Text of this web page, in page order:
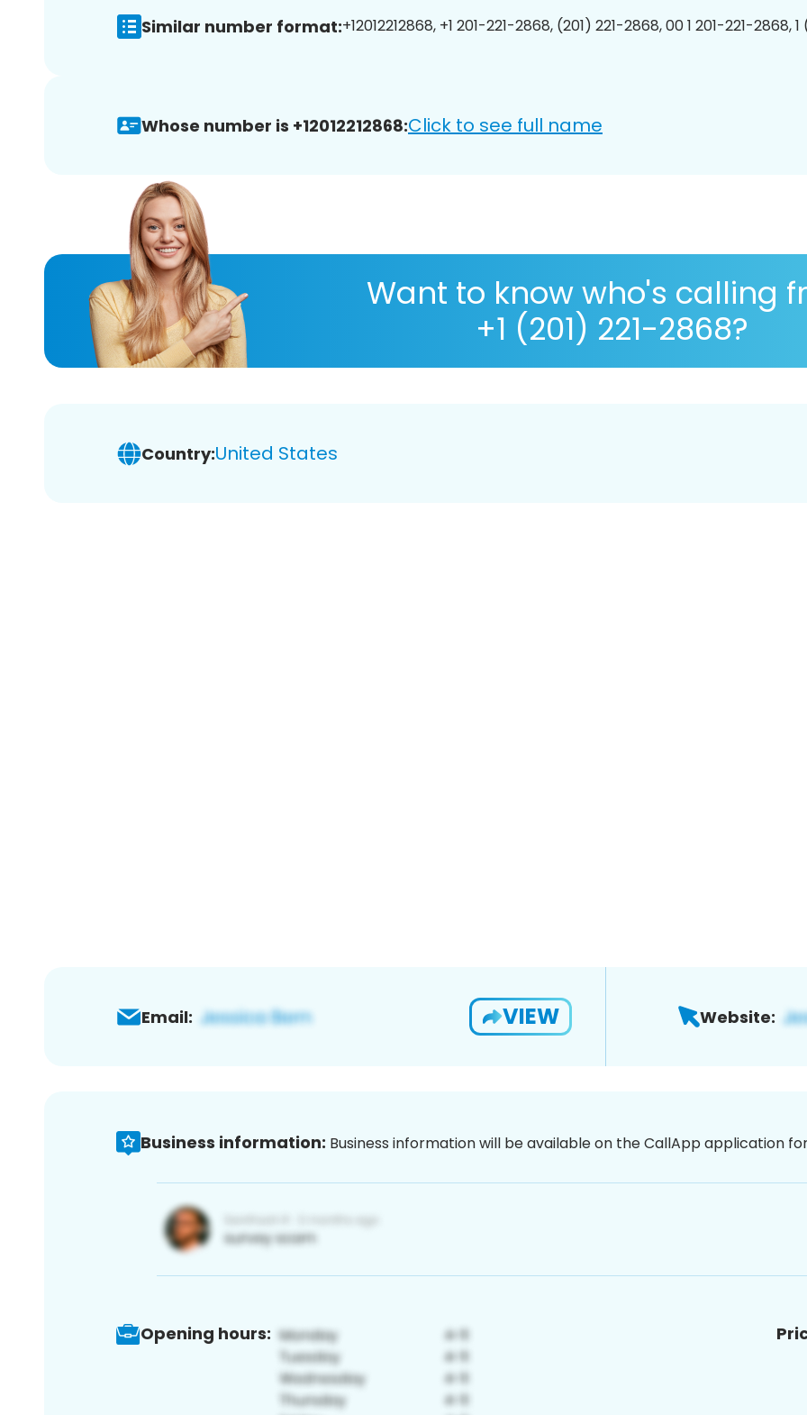
Similar number format:+12012212868, +1 201-221-2868, (201) 221-2868, 00 1 201-221-2868,
Whose number is +12012212868:Click to see full name
Want to know who's calling
+1 (201) 221-2868?
Country:United States
Email: VIEW Website:
Business information: Business information will be available on the CallApp application
Opening hours: